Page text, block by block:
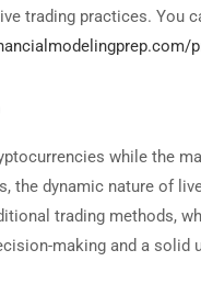
trading practices. You
while the
the dynamic nature of
trading methods,
making and a solid